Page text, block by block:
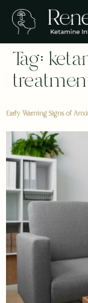
Tag:
Early Warning Signs of